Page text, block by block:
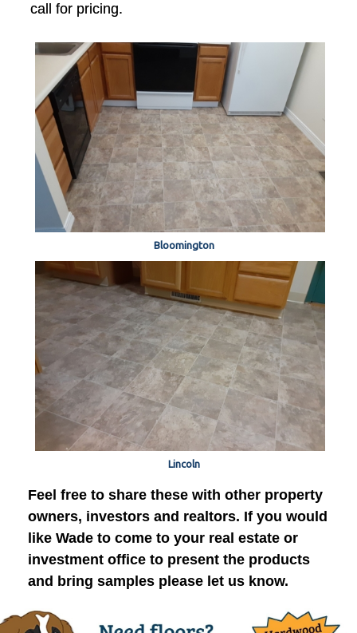
call for pricing.
Bloomington
Lincoln
Feel free to share these with other property
owners, investors and realtors. If you would
like Wade to come to your real estate or
investment office to present the products
and bring samples please let us know.